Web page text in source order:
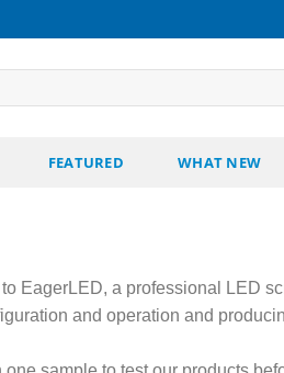
FEATURED WHAT NEW
EagerLED, a professional LED
and operation and